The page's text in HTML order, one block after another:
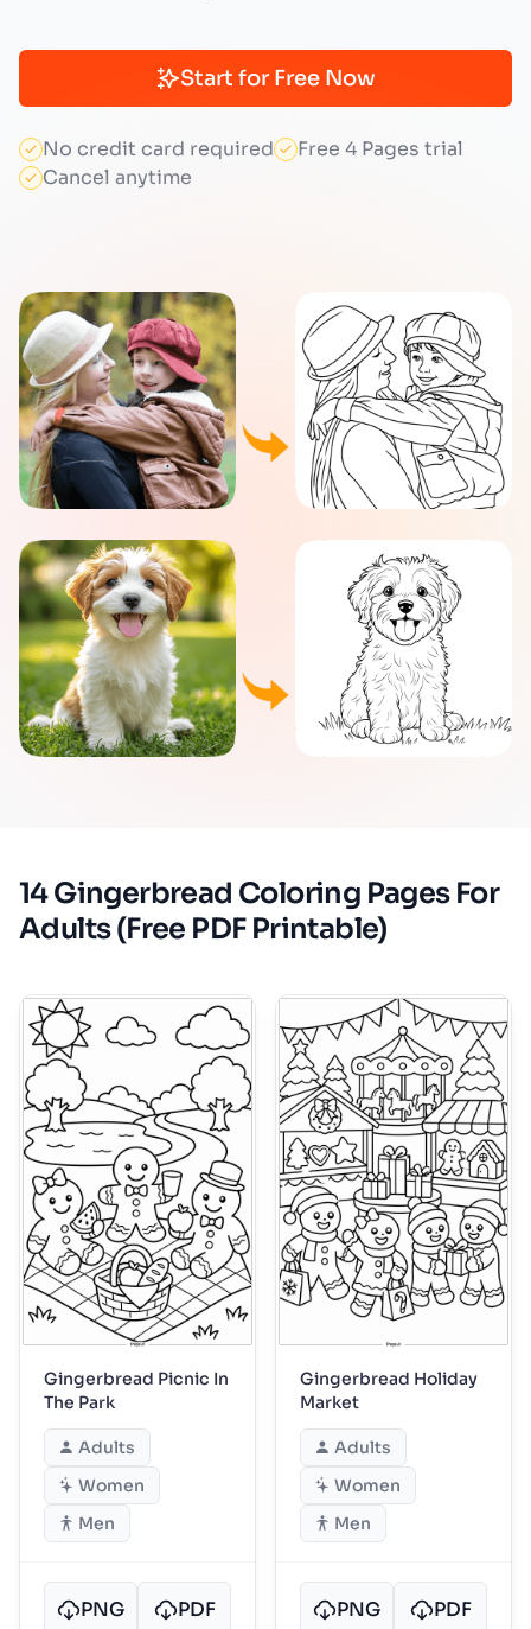
Start for Free Now
No credit card required
Free 4 Pages trial
Cancel anytime
14 Gingerbread Coloring Pages For
Adults (Free PDF Printable)
Gingerbread Picnic In
The Park
Adults
Women
Men
PNG PDF
Gingerbread Holiday
Market
Adults
Women
Men
PNG PDF